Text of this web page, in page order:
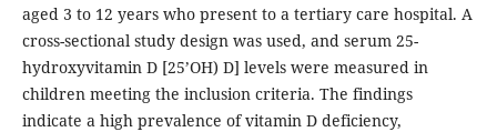
aged 3 to 12 years who present to a tertiary care hospital. A
cross-sectional study design was used, and serum 25-
hydroxyvitamin D [25’OH) D] levels were measured in
children meeting the inclusion criteria. The findings
indicate a high prevalence of vitamin D deficiency,